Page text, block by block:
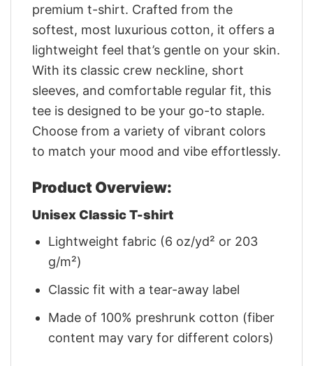
premium t-shirt. Crafted from the
softest, most luxurious cotton, it offers a
lightweight feel that’s gentle on your skin.
With its classic crew neckline, short
sleeves, and comfortable regular fit, this
tee is designed to be your go-to staple.
Choose from a variety of vibrant colors
to match your mood and vibe effortlessly.
Product Overview:
Unisex Classic T-shirt
Lightweight fabric (6 oz/yd² or 203
g/m²)
Classic fit with a tear-away label
Made of 100% preshrunk cotton (fiber
content may vary for different colors)